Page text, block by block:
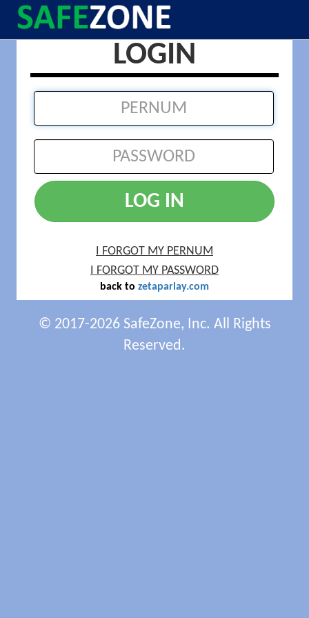
LOGIN
LOG IN
I FORGOT MY PERNUM
I FORGOT MY PASSWORD
back to zetaparlay.com
© 2017-2026 SafeZone, Inc. All Rights
Reserved.